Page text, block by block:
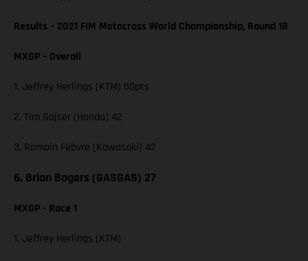
Results – 2021 FIM Motocross World Championship, Round 18
MXGP – Overall
1. Jeffrey Herlings (KTM) 50pts
2. Tim Gajser (Honda) 42
3. Romain Febvre (Kawasaki) 42
6. Brian Bogers (GASGAS) 27
MXGP - Race 1
1. Jeffrey Herlings (KTM)